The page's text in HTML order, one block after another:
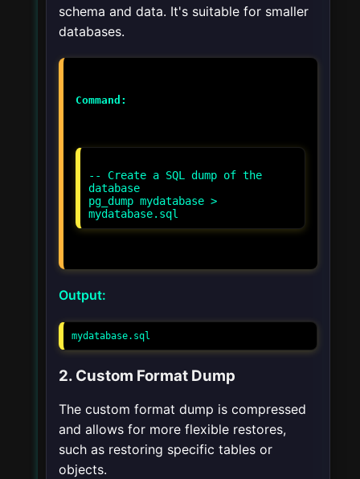
schema and data. It's suitable for smaller
databases.
Command:
-- Create a SQL dump of the
database
pg_dump mydatabase >
Output:
mydatabase.sql
2. Custom Format Dump
The custom format dump is compressed
and allows for more flexible restores,
such as restoring specific tables or
objects.